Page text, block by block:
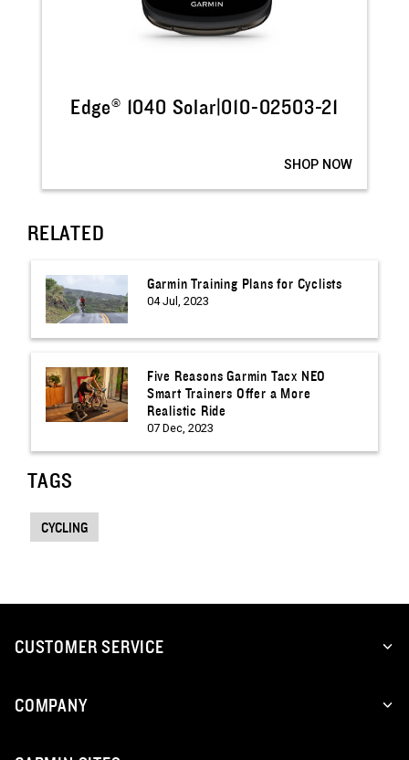
Edge® 1040 Solar|010-02503-21
SHOP NOW
RELATED
Garmin Training Plans for Cyclists
04 Jul, 2023
Five Reasons Garmin Tacx NEO
Smart Trainers Offer a More
Realistic Ride
07 Dec, 2023
TAGS
CYCLING
CUSTOMER SERVICE
COMPANY